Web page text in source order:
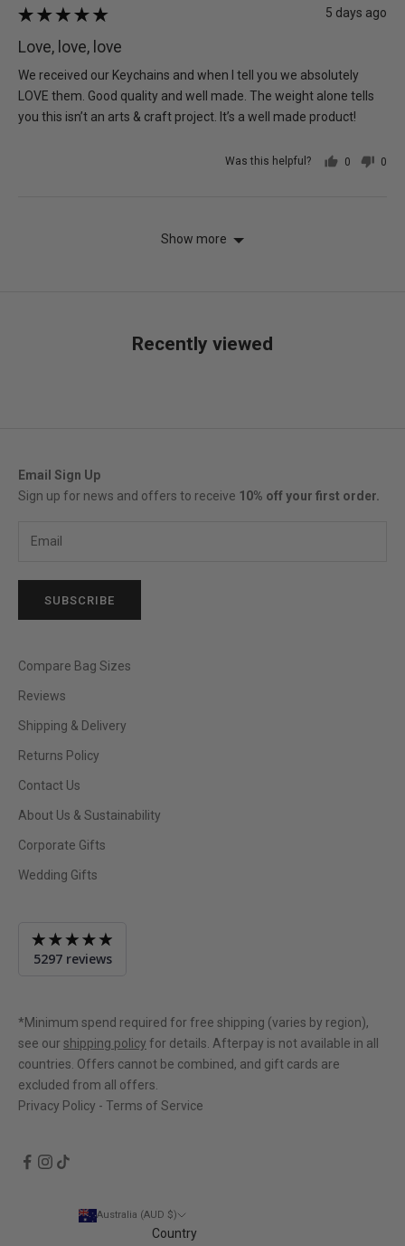
Rated
out
of
5
Review
5 days ago
Love, love, love
We received our Keychains and when I tell you we absolutely
LOVE them. Good quality and well made. The weight alone tells
you this isn’t an arts & craft project. It’s a well made product!
Was this helpful?
0
0
Show more
Recently viewed
Email Sign Up
Sign up for news and offers to receive 10% off your first order.
SUBSCRIBE
Compare Bag Sizes
Reviews
Shipping & Delivery
Returns Policy
Contact Us
About Us & Sustainability
Corporate Gifts
Wedding Gifts
Average
rating
of
5
5297 reviews
*Minimum spend required for free shipping (varies by region),
see our shipping policy for details. Afterpay is not available in all
countries. Offers cannot be combined, and gift cards are
excluded from all offers.
Privacy Policy - Terms of Service
Australia (AUD $)
Country